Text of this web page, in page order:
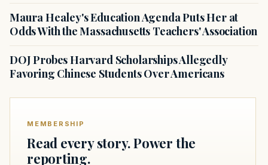
Maura Healey's Education Agenda Puts Her at
Odds With the Massachusetts Teachers' Association
DOJ Probes Harvard Scholarships Allegedly
Favoring Chinese Students Over Americans
MEMBERSHIP
Read every story. Power the
reporting.